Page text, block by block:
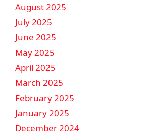
August 2025
July 2025
June 2025
May 2025
April 2025
March 2025
February 2025
January 2025
December 2024